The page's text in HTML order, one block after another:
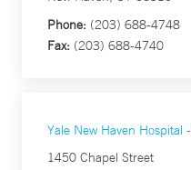
Phone: (203) 688-4748
Fax: (203) 688-4740
Yale New Haven Hospital
1450 Chapel Street